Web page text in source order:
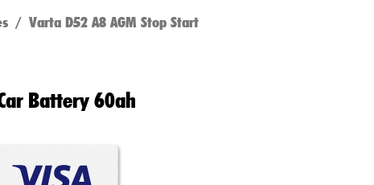
/ Varta D52 A8 AGM Stop Start
Battery 60ah